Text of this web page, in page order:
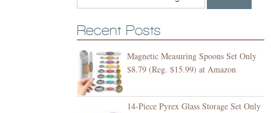
Recent Posts
Magnetic Measuring Spoons Set Only
$8.79 (Reg. $15.99) at Amazon
14-Piece Pyrex Glass Storage Set Only